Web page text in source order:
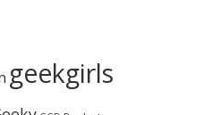
geekgirls